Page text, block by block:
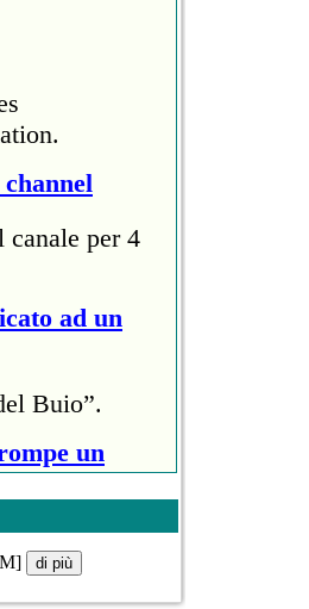
canale per 4
ad un
Buio”.
un
(circa
anti
di più